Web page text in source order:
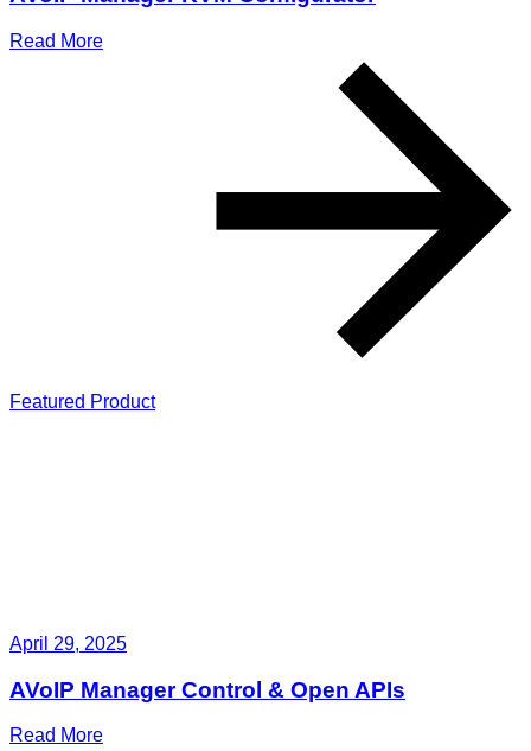
Read More
Featured Product
April 29, 2025
AVoIP Manager Control & Open APIs
Read More